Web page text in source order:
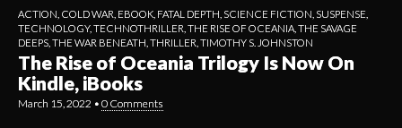
ACTION COLD WAR EBOOK FATAL DEPTH SCIENCE FICTION SUSPENSE
TECHNOLOGY, TECHNOTHRILLER THE RISE OF OCEANIA THE SAVAGE
DEEPS THE WAR BENEATH THRILLER TIMOTHY S. JOHNSTON
The Rise of Oceania Trilogy Is Now On
Kindle, iBooks
March 15, 2022 • 0 Comments